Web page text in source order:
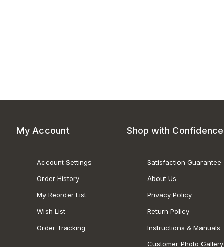
My Account
Account Settings
Order History
My Reorder List
Wish List
Order Tracking
Shop with Confidence
Satisfaction Guarantee
About Us
Privacy Policy
Return Policy
Instructions & Manuals
Customer Photo Gallery